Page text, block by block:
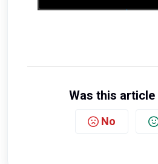
Was this article
No